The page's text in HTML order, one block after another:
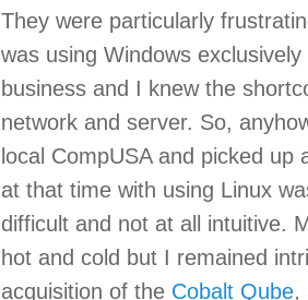
They were particularly
was using Windows
business and I knew the
network and server. So,
local CompUSA and picked
at that time with using Linux
difficult and not at all intuitive.
hot and cold but I remained
acquisition of the Cobalt Qube,